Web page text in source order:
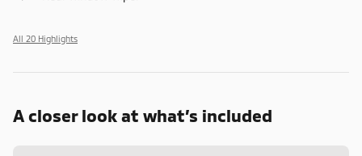
All 20 Highlights
A closer look at what’s included